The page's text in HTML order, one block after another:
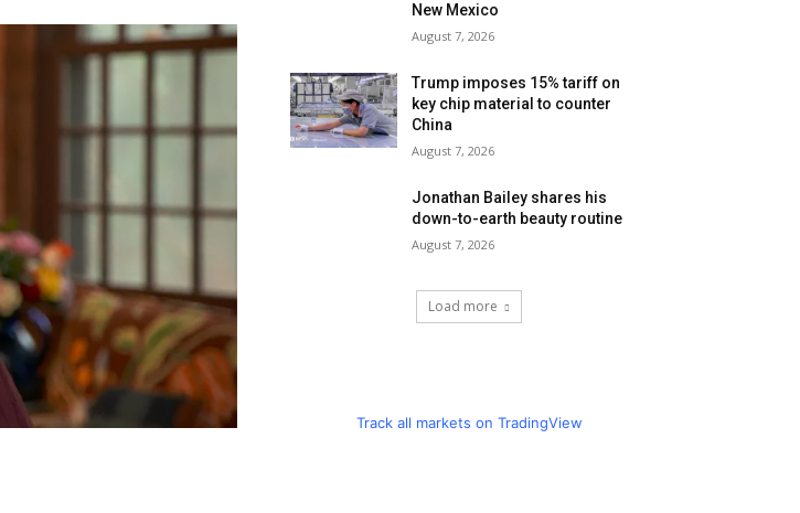
New Mexico
August 7, 2026
Trump imposes 15% tariff on
key chip material to counter
China
August 7, 2026
Jonathan Bailey shares his
down-to-earth beauty routine
August 7, 2026
Load more
Track all markets on TradingView